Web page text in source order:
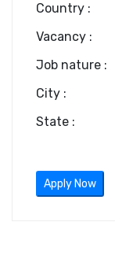
Country :
Vacancy :
Job nature :
City :
State :
Apply Now